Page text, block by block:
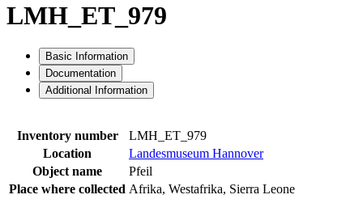
LMH_ET_979
Basic Information
Documentation
Additional Information
Inventory number
LMH_ET_979
Location
Landesmuseum Hannover
Object name
Pfeil
Place where collected Afrika, Westafrika, Sierra Leone